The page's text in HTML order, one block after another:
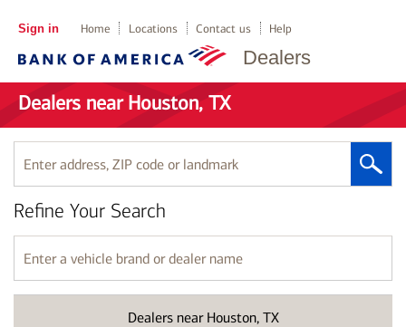
Dealers
Sign in Home Locations Contact us Help
Dealers near Houston, TX
Enter
address,
ZIP
code
or
landmark
Dealers near Houston, TX
Refine Your Search
Enter
a
vehicle